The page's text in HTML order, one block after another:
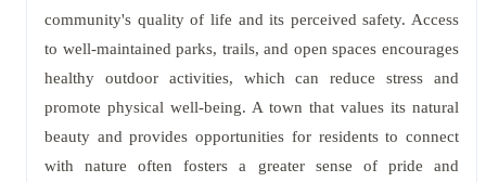
community's quality of life and its perceived safety. Access
to well-maintained parks, trails, and open spaces encourages
healthy outdoor activities, which can reduce stress and
promote physical well-being. A town that values its natural
beauty and provides opportunities for residents to connect
with nature often fosters a greater sense of pride and